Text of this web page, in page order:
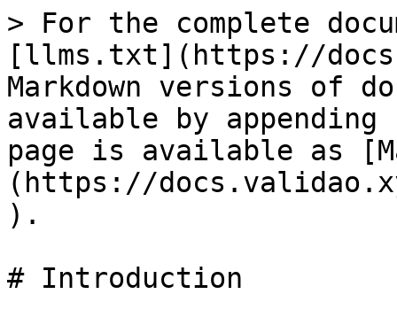
> For the complete
[llms.txt](https://
Markdown versions of
available by
page is available as
(https://
).
# Introduction